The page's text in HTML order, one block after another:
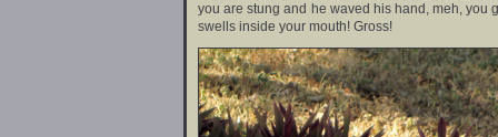
you are stung and he waved his hand, meh, you
swells inside your mouth! Gross!